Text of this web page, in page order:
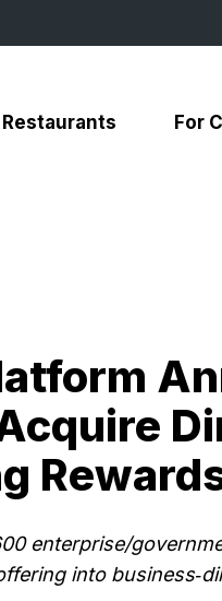
Restaurants For
enterprise/
into